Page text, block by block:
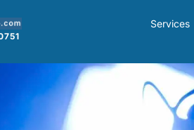
Services